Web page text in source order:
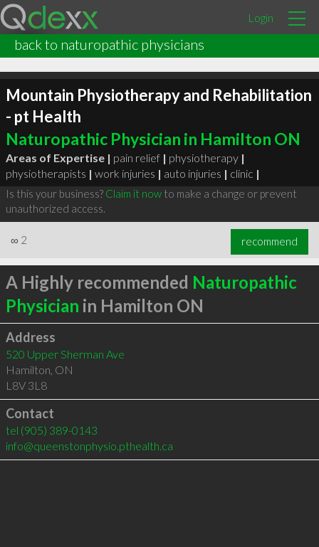
Login
back to naturopathic physicians
Mountain Physiotherapy and Rehabilitation
- pt Health
Naturopathic Physician in Hamilton ON
Areas of Expertise | pain relief | physiotherapy |
physiotherapists | work injuries | auto injuries | clinic |
Is this your business? Claim it nowto make a change or prevent
unauthorized access.
∞ 2 recommend
A Highly recommended Naturopathic
Physician in Hamilton ON
Address
520 Upper Sherman Ave
Hamilton, ON
L8V 3L8
Contact
tel (905) 389-0143
info@queenstonphysio.pthealth.ca